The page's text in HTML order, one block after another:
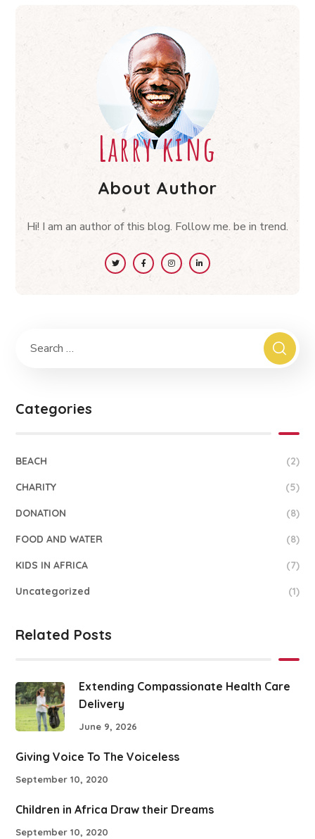
Larry king
About Author
Hi! I am an author of this blog. Follow me. be in trend.
Categories
BEACH (2)
CHARITY (5)
DONATION (8)
FOOD AND WATER (8)
KIDS IN AFRICA (7)
Uncategorized (1)
Related Posts
Extending Compassionate Health Care
Delivery
June 9, 2026
Giving Voice To The Voiceless
September 10, 2020
Children in Africa Draw their Dreams
September 10, 2020